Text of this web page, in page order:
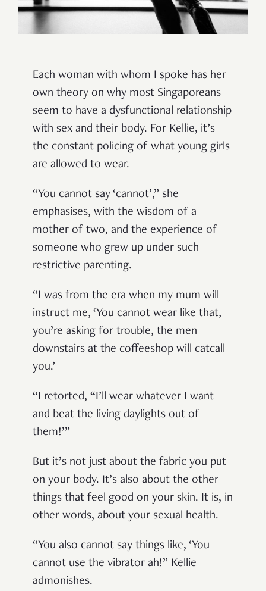
Each woman with whom I spoke has her
own theory on why most Singaporeans
seem to have a dysfunctional relationship
with sex and their body. For Kellie, it’s
the constant policing of what young girls
are allowed to wear.
“You cannot say ‘cannot’,” she
emphasises, with the wisdom of a
mother of two, and the experience of
someone who grew up under such
restrictive parenting.
“I was from the era when my mum will
instruct me, ‘You cannot wear like that,
you’re asking for trouble, the men
downstairs at the coffeeshop will catcall
you.’
“I retorted, “I’ll wear whatever I want
and beat the living daylights out of
them!’”
But it’s not just about the fabric you put
on your body. It’s also about the other
things that feel good on your skin. It is, in
other words, about your sexual health.
“You also cannot say things like, ‘You
cannot use the vibrator ah!” Kellie
admonishes.